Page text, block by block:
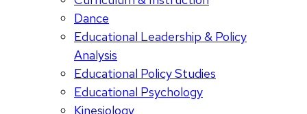
Dance
Educational Leadership & Policy
Analysis
Educational Policy Studies
Educational Psychology
Kinesiology